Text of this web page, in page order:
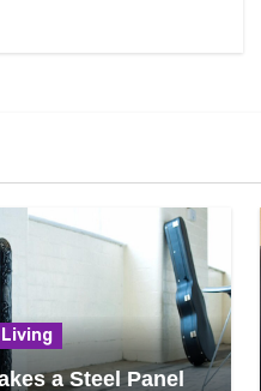
Living
a Steel Panel